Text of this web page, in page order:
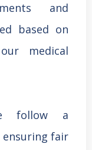
and
based on
medical
follow a
ensuring fair